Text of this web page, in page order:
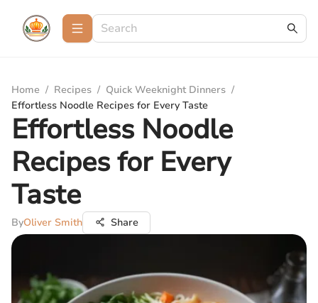
Home / Recipes / Quick Weeknight Dinners /
Effortless Noodle Recipes for Every Taste
Effortless Noodle
Recipes for Every
Taste
ByOliver Smith Share